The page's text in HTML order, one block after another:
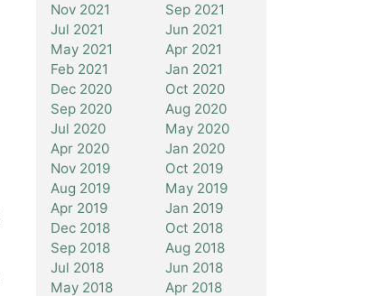
Nov 2021
Sep 2021
Jul 2021
Jun 2021
May 2021
Apr 2021
Feb 2021
Jan 2021
Dec 2020
Oct 2020
Sep 2020
Aug 2020
Jul 2020
May 2020
Apr 2020
Jan 2020
Nov 2019
Oct 2019
Aug 2019
May 2019
Apr 2019
Jan 2019
Dec 2018
Oct 2018
Sep 2018
Aug 2018
Jul 2018
Jun 2018
May 2018
Apr 2018